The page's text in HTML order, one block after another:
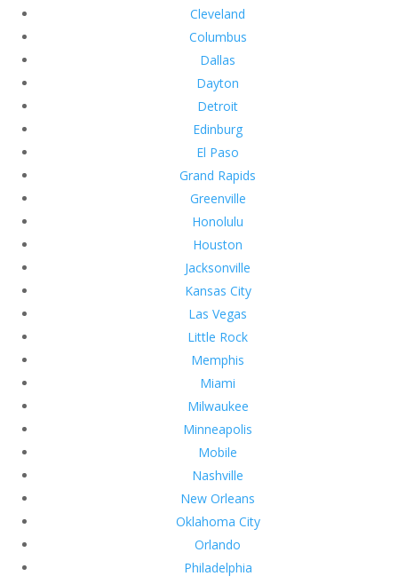
Cleveland
Columbus
Dallas
Dayton
Detroit
Edinburg
El Paso
Grand Rapids
Greenville
Honolulu
Houston
Jacksonville
Kansas City
Las Vegas
Little Rock
Memphis
Miami
Milwaukee
Minneapolis
Mobile
Nashville
New Orleans
Oklahoma City
Orlando
Philadelphia